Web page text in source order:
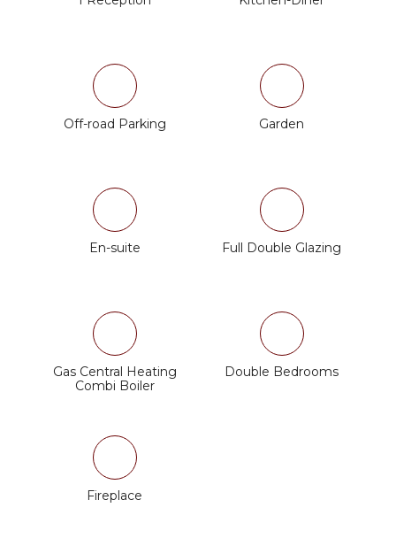
Off-road Parking Garden
En-suite Full Double Glazing
Gas Central Heating
Combi Boiler
Double Bedrooms
Fireplace